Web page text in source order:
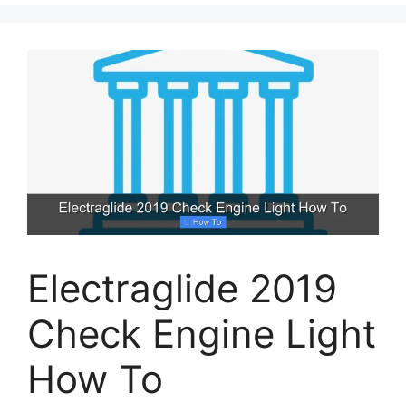
Electraglide 2019
Check Engine Light
How To